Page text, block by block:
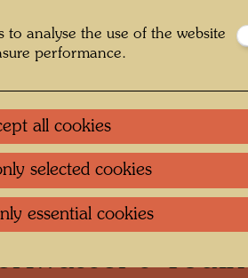
to analyse the use of the website
performance.
all cookies
selected cookies
essential cookies